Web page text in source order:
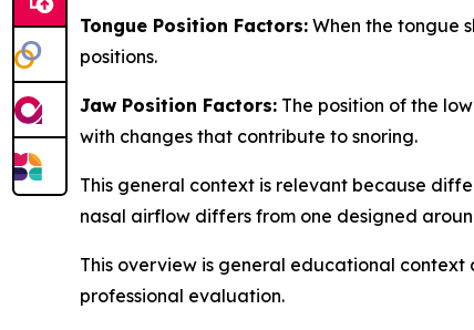
Tongue Position Factors: When the tongue
positions.
Jaw Position Factors: The position of the
with changes that contribute to snoring.
This general context is relevant because
nasal airflow differs from one designed
This overview is general educational context
professional evaluation.